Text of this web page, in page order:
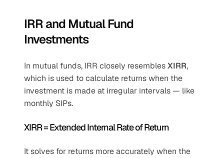
IRR and Mutual Fund
Investments
In mutual funds, IRR closely resembles XIRR,
which is used to calculate returns when the
investment is made at irregular intervals — like
monthly SIPs.
XIRR = Extended Internal Rate of Return
It solves for returns more accurately when the